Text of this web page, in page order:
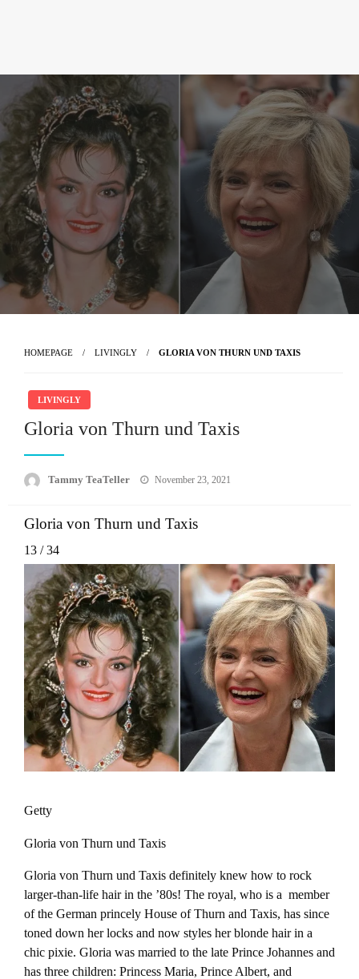
HOMEPAGE LIVINGLY GLORIA VON THURN UND TAXIS
LIVINGLY
Gloria von Thurn und Taxis
Tammy TeaTeller
Posted
November 23, 2021
Gloria von Thurn und Taxis
13 / 34
Getty
Gloria von Thurn und Taxis
Gloria von Thurn und Taxis definitely knew how to rock
larger-than-life hair in the ’80s! The royal, who is a member
of the German princely House of Thurn and Taxis, has since
toned down her locks and now styles her blonde hair in a
chic pixie. Gloria was married to the late Prince Johannes and
has three children: Princess Maria, Prince Albert, and